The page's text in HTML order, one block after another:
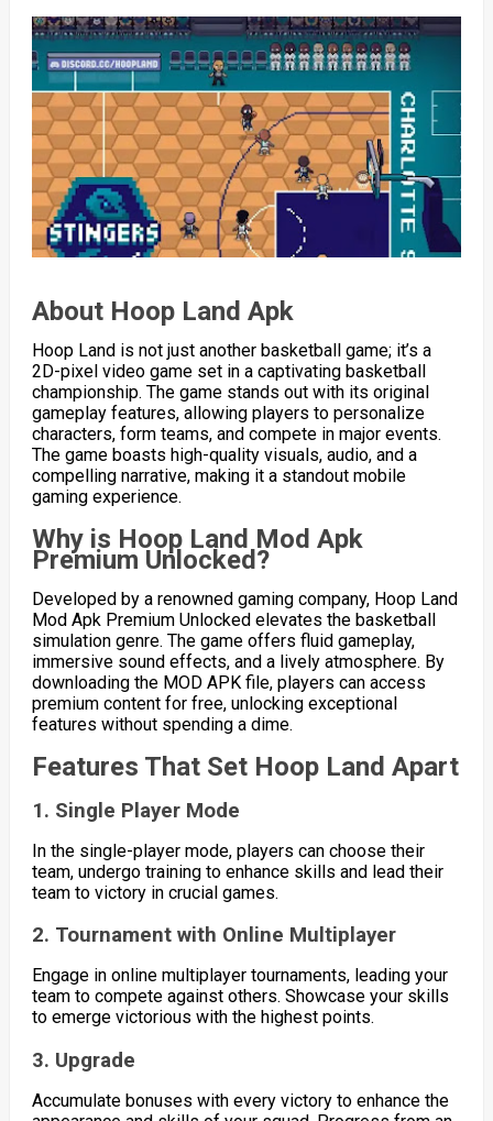
About Hoop Land Apk
Hoop Land is not just another basketball game; it’s a
2D-pixel video game set in a captivating basketball
championship. The game stands out with its original
gameplay features, allowing players to personalize
characters, form teams, and compete in major events.
The game boasts high-quality visuals, audio, and a
compelling narrative, making it a standout mobile
gaming experience.
Why is Hoop Land Mod Apk
Premium Unlocked?
Developed by a renowned gaming company, Hoop Land
Mod Apk Premium Unlocked elevates the basketball
simulation genre. The game offers fluid gameplay,
immersive sound effects, and a lively atmosphere. By
downloading the MOD APK file, players can access
premium content for free, unlocking exceptional
features without spending a dime.
Features That Set Hoop Land Apart
1. Single Player Mode
In the single-player mode, players can choose their
team, undergo training to enhance skills and lead their
team to victory in crucial games.
2. Tournament with Online Multiplayer
Engage in online multiplayer tournaments, leading your
team to compete against others. Showcase your skills
to emerge victorious with the highest points.
3. Upgrade
Accumulate bonuses with every victory to enhance the